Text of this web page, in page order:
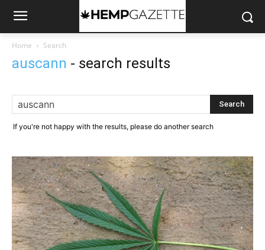
Home Search
auscann - search results
If you're not happy with the results, please do another search